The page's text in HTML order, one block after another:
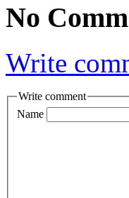
No
Write
Write comment
Name